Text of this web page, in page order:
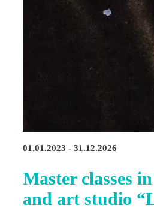
01.01.2023 - 31.12.2026
Master classes
and art studio